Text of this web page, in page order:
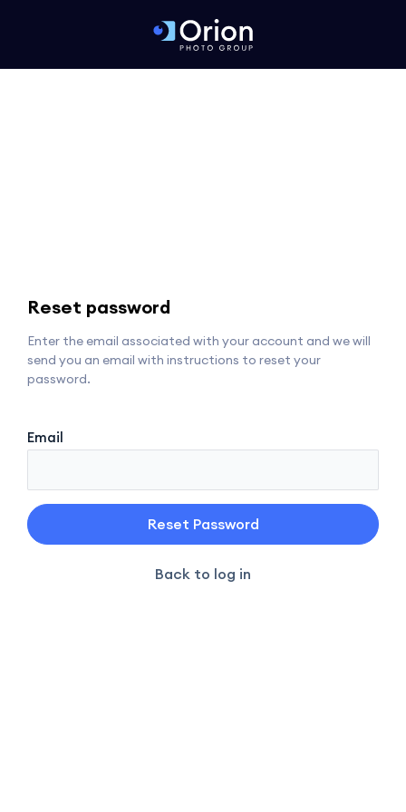
Reset password
Enter the email associated with your account and we will
send you an email with instructions to reset your
password.
Email
Back to log in